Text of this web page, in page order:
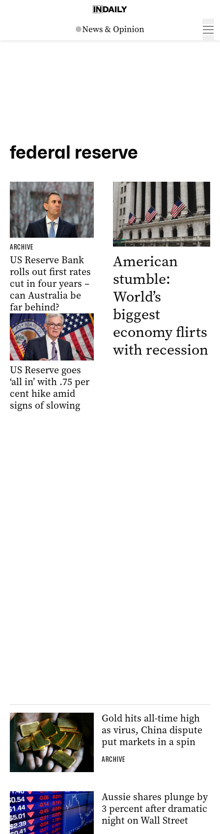
federal reserve
ARCHIVE
US Reserve Bank
rolls out first rates
cut in four years –
can Australia be
far behind?
US Reserve goes
‘all in’ with .75 per
cent hike amid
signs of slowing
American
stumble:
World’s
biggest
economy flirts
with recession
Gold hits all-time high
as virus, China dispute
put markets in a spin
ARCHIVE
Aussie shares plunge by
3 percent after dramatic
night on Wall Street